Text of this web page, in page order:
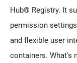
Hub® Registry. It
permission
and flexible user
containers. What's